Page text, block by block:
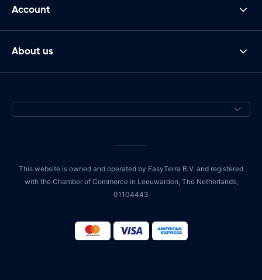
Account
About us
This website is owned and operated by EasyTerra B.V. and registered
with the Chamber of Commerce in Leeuwarden, The Netherlands,
01104443